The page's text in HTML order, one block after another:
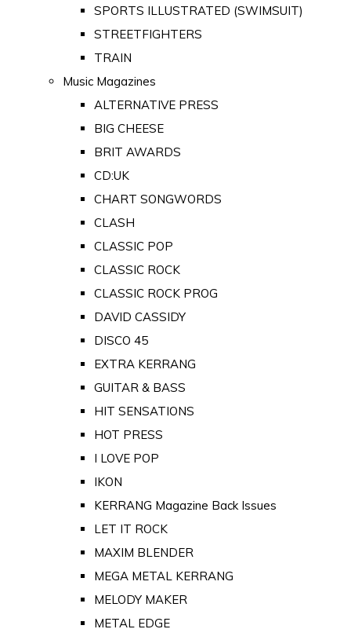
SPORTS ILLUSTRATED (SWIMSUIT)
STREETFIGHTERS
TRAIN
Music Magazines
ALTERNATIVE PRESS
BIG CHEESE
BRIT AWARDS
CD:UK
CHART SONGWORDS
CLASH
CLASSIC POP
CLASSIC ROCK
CLASSIC ROCK PROG
DAVID CASSIDY
DISCO 45
EXTRA KERRANG
GUITAR & BASS
HIT SENSATIONS
HOT PRESS
I LOVE POP
IKON
KERRANG Magazine Back Issues
LET IT ROCK
MAXIM BLENDER
MEGA METAL KERRANG
MELODY MAKER
METAL EDGE